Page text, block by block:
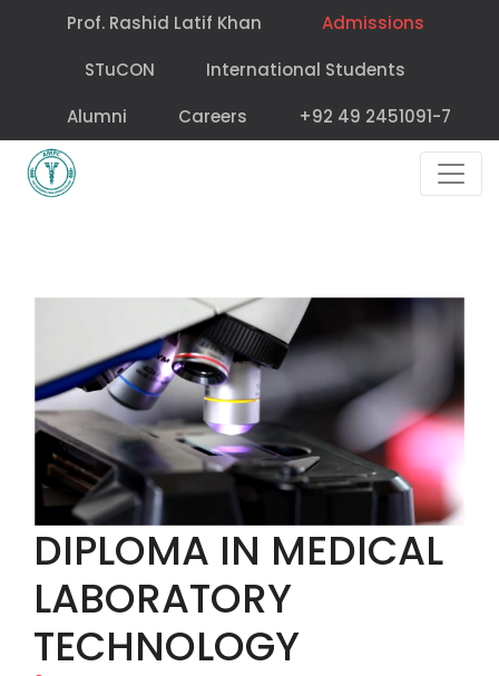
Prof. Rashid Latif Khan
Admissions
STuCON
International Students
Alumni
Careers +92 49 2451091-7
DIPLOMA IN MEDICAL
LABORATORY
TECHNOLOGY